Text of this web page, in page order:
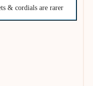
& cordials are rarer